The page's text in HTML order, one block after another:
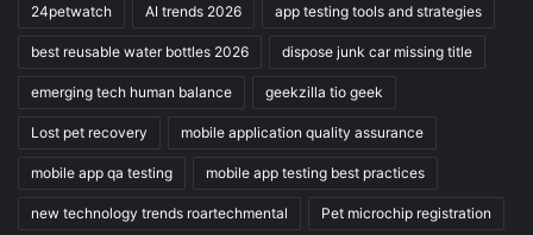
24petwatch AI trends 2026 app testing tools and strategies
best reusable water bottles 2026 dispose junk car missing title
emerging tech human balance geekzilla tio geek
Lost pet recovery mobile application quality assurance
mobile app qa testing mobile app testing best practices
new technology trends roartechmental Pet microchip registration